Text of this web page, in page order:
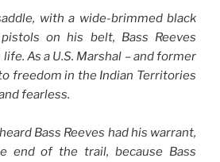
with a wide-brimmed black
on his belt, Bass Reeves
As a U.S. Marshal – and former
freedom in the Indian Territories
fearless.
Bass Reeves had his warrant,
end of the trail, because Bass